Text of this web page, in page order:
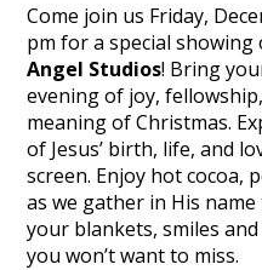
Come join us Friday,
pm for a special showing
Angel Studios! Bring
evening of joy,
meaning of Christmas.
of Jesus’ birth, life, and
screen. Enjoy hot cocoa,
as we gather in His
your blankets, smiles
you won’t want to miss.